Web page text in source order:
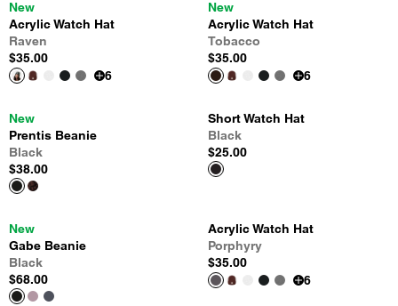
New
Acrylic Watch Hat
Raven
$35.00
6
New
Acrylic Watch Hat
Tobacco
$35.00
6
New
Prentis Beanie
Black
$38.00
Short Watch Hat
Black
$25.00
New
Gabe Beanie
Black
$68.00
Acrylic Watch Hat
Porphyry
$35.00
6